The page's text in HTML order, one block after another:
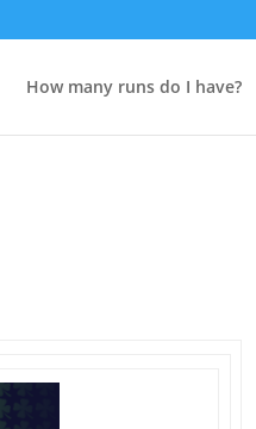
How many runs do I have?